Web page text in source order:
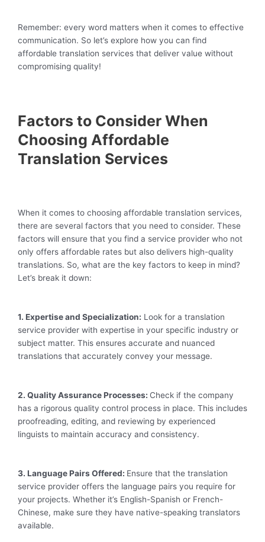
Remember: every word matters when it comes to effective
communication. So let’s explore how you can find
affordable translation services that deliver value without
compromising quality!
Factors to Consider When
Choosing Affordable
Translation Services
When it comes to choosing affordable translation services,
there are several factors that you need to consider. These
factors will ensure that you find a service provider who not
only offers affordable rates but also delivers high-quality
translations. So, what are the key factors to keep in mind?
Let’s break it down:
1. Expertise and Specialization: Look for a translation
service provider with expertise in your specific industry or
subject matter. This ensures accurate and nuanced
translations that accurately convey your message.
2. Quality Assurance Processes: Check if the company
has a rigorous quality control process in place. This includes
proofreading, editing, and reviewing by experienced
linguists to maintain accuracy and consistency.
3. Language Pairs Offered: Ensure that the translation
service provider offers the language pairs you require for
your projects. Whether it’s English-Spanish or French-
Chinese, make sure they have native-speaking translators
available.